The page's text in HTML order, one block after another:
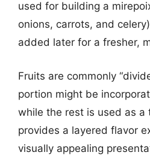
used for building a
onions, carrots, and
added later for a fresher,
Fruits are commonly
portion might be
while the rest is used as a
provides a layered flavor
visually appealing